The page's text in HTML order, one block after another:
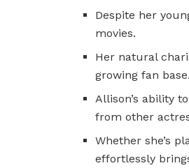
Despite her
movies.
Her natural
growing fan base.
Allison’s ability
from other
Whether she’s
effortlessly